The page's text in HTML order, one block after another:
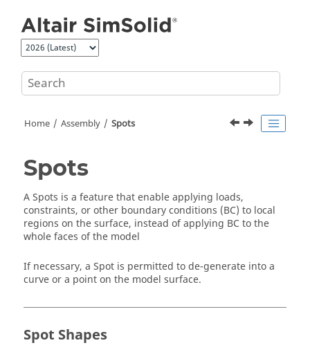
Home Assembly Spots
Spots
A Spots is a feature that enable applying loads,
constraints, or other boundary conditions (BC) to local
regions on the surface, instead of applying BC to the
whole faces of the model
If necessary, a Spot is permitted to de-generate into a
curve or a point on the model surface.
Spot Shapes